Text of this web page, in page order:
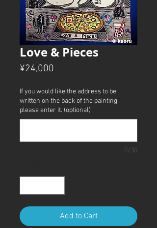
Love & Pieces
¥24,000
If you would like the address to be
written on the back of the painting,
please enter it. (optional)
0/30
Add to Cart